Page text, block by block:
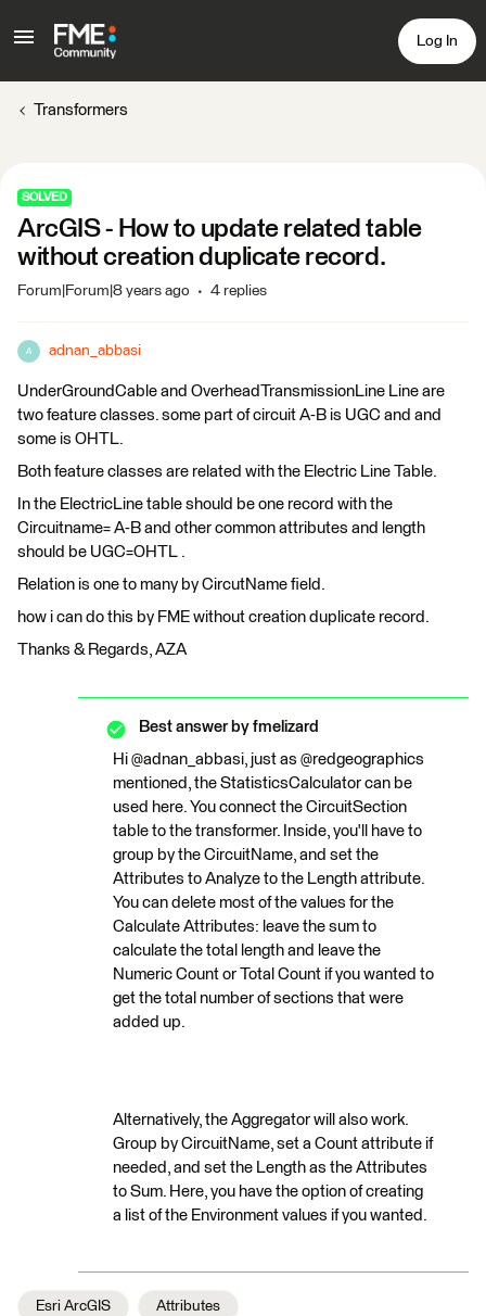
Log In
Transformers
SOLVED
ArcGIS - How to update related table
without creation duplicate record.
Forum|Forum|8 years ago 4 replies
A adnan_abbasi
UnderGroundCable and OverheadTransmissionLine Line are
two feature classes. some part of circuit A-B is UGC and and
some is OHTL.
Both feature classes are related with the Electric Line Table.
In the ElectricLine table should be one record with the
Circuitname= A-B and other common attributes and length
should be UGC=OHTL .
Relation is one to many by CircutName field.
how i can do this by FME without creation duplicate record.
Thanks & Regards, AZA
Best answer by fmelizard
Hi @adnan_abbasi, just as @redgeographics
mentioned, the StatisticsCalculator can be
used here. You connect the CircuitSection
table to the transformer. Inside, you'll have to
group by the CircuitName, and set the
Attributes to Analyze to the Length attribute.
You can delete most of the values for the
Calculate Attributes: leave the sum to
calculate the total length and leave the
Numeric Count or Total Count if you wanted to
get the total number of sections that were
added up.
Alternatively, the Aggregator will also work.
Group by CircuitName, set a Count attribute if
needed, and set the Length as the Attributes
to Sum. Here, you have the option of creating
a list of the Environment values if you wanted.
Esri ArcGIS Attributes